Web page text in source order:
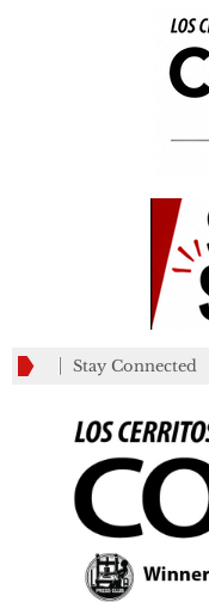
Stay Connected